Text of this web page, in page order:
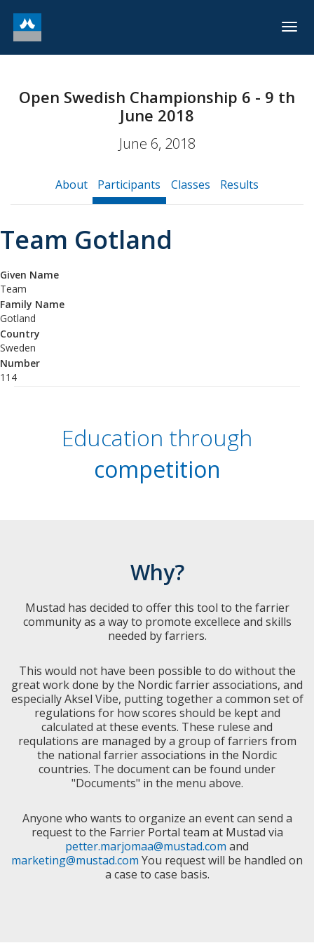
Open Swedish Championship 6 - 9 th
June 2018
June 6, 2018
About Participants Classes Results
Team Gotland
Given Name
Team
Family Name
Gotland
Country
Sweden
Number
114
Education through
competition
Why?
Mustad has decided to offer this tool to the farrier
community as a way to promote excellece and skills
needed by farriers.
This would not have been possible to do without the
great work done by the Nordic farrier associations, and
especially Aksel Vibe, putting together a common set of
regulations for how scores should be kept and
calculated at these events. These rulese and
requlations are managed by a group of farriers from
the national farrier associations in the Nordic
countries. The document can be found under
"Documents" in the menu above.
Anyone who wants to organize an event can send a
request to the Farrier Portal team at Mustad via
petter.marjomaa@mustad.com and
marketing@mustad.com You request will be handled on
a case to case basis.